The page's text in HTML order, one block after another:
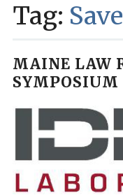
Tag:
MAINE LAW
SYMPOSIUM